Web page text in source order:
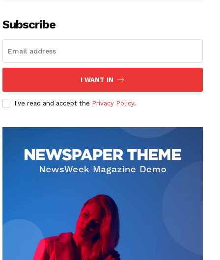
Subscribe
I WANT IN
I've read and accept the Privacy Policy.